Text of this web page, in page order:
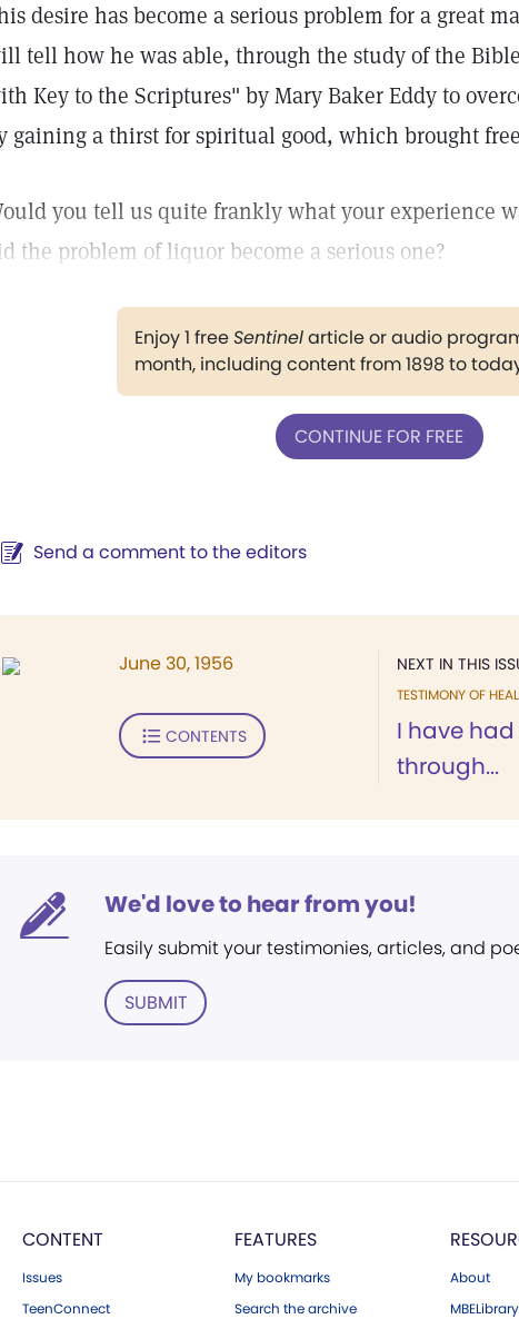
desire has become a serious problem for a great
tell how he was able, through the study of the
Key to the Scriptures" by Mary Baker Eddy to
gaining a thirst for spiritual good, which brought
you tell us quite frankly what your experience
the problem of liquor become a serious one?
Enjoy 1 freeSentinelarticle or audio
month, including content from 1898 to
CONTINUE FOR FREE
Send a comment to the editors
NEXT IN THIS
TESTIMONY OF
I have
through...
June 30, 1956
CONTENTS
We'd love to hear from you!
Easily submit your testimonies, articles, and
SUBMIT
CONTENT
Issues
TeenConnect
FEATURES
My bookmarks
Search the archive
About